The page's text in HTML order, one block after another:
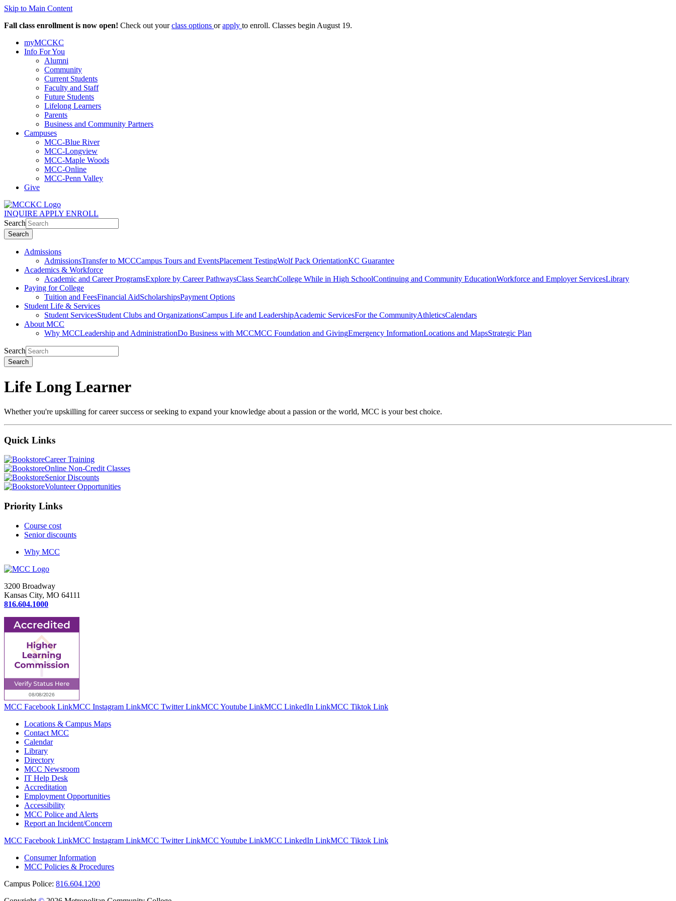
Skip to Main Content
Fall class enrollment is now open! Check out yourclass options orapply to enroll. Classes begin August 19.
myMCCKC
Info For You
Alumni
Community
Current Students
Faculty and Staff
Future Students
Lifelong Learners
Parents
Business and Community Partners
Campuses
MCC-Blue River
MCC-Longview
MCC-Maple Woods
MCC-Online
MCC-Penn Valley
Give
INQUIRE APPLY ENROLL
Search
Search
Admissions
AdmissionsTransfer to MCCCampus Tours and EventsPlacement TestingWolf Pack OrientationKC Guarantee
Academics & Workforce
Academic and Career ProgramsExplore by Career PathwaysClass SearchCollege While in High SchoolContinuing and Community EducationWorkforce and Employer ServicesLibrary
Paying for College
Tuition and FeesFinancial AidScholarshipsPayment Options
Student Life & Services
Student ServicesStudent Clubs and OrganizationsCampus Life and LeadershipAcademic ServicesFor the CommunityAthleticsCalendars
About MCC
Why MCCLeadership and AdministrationDo Business with MCCMCC Foundation and GivingEmergency InformationLocations and MapsStrategic Plan
Search
Search
Life Long Learner
Whether you're upskilling for career success or seeking to expand your knowledge about a passion or the world, MCC is your best choice.
Quick Links
Career Training
Online Non-Credit Classes
Senior Discounts
Volunteer Opportunities
Priority Links
Course cost
Senior discounts
Why MCC
3200 Broadway
Kansas City, MO 64111
816.604.1000
MCC Facebook LinkMCC Instagram LinkMCC Twitter LinkMCC Youtube LinkMCC LinkedIn LinkMCC Tiktok Link
Locations & Campus Maps
Contact MCC
Calendar
Library
Directory
MCC Newsroom
IT Help Desk
Accreditation
Employment Opportunities
Accessibility
MCC Police and Alerts
Report an Incident/Concern
MCC Facebook LinkMCC Instagram LinkMCC Twitter LinkMCC Youtube LinkMCC LinkedIn LinkMCC Tiktok Link
Consumer Information
MCC Policies & Procedures
Campus Police: 816.604.1200